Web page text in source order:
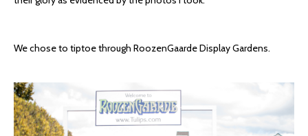
We chose to tiptoe through RoozenGaarde Display Gardens.